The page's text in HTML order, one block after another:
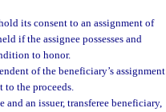
its consent to an assignment of
if the assignee possesses and
to honor.
of the beneficiary’s assignment
to the proceeds.
an issuer, transferee beneficiary,